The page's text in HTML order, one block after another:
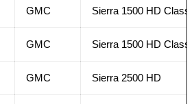
GMC Sierra 1500 HD
GMC Sierra 1500 HD
GMC Sierra 2500 HD